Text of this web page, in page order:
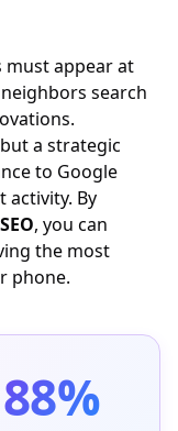
must appear at
search
a strategic
to Google
activity. By
, you can
the most
phone.
88%